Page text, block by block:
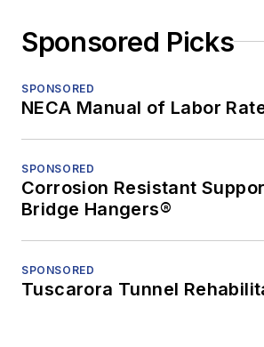
Sponsored Picks
SPONSORED
NECA Manual of Labor
SPONSORED
Corrosion Resistant
Bridge Hangers®
SPONSORED
Tuscarora Tunnel